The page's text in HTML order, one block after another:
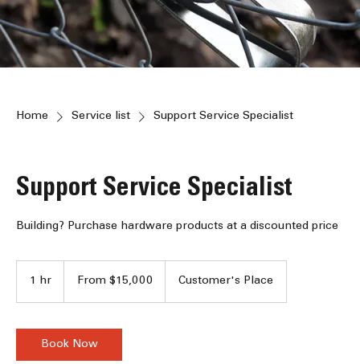
Home Service list Support Service Specialist
Support Service Specialist
Building? Purchase hardware products at a discounted price
1 hr
15,000
Jamaican
From $15,000 Customer's Place
Book Now